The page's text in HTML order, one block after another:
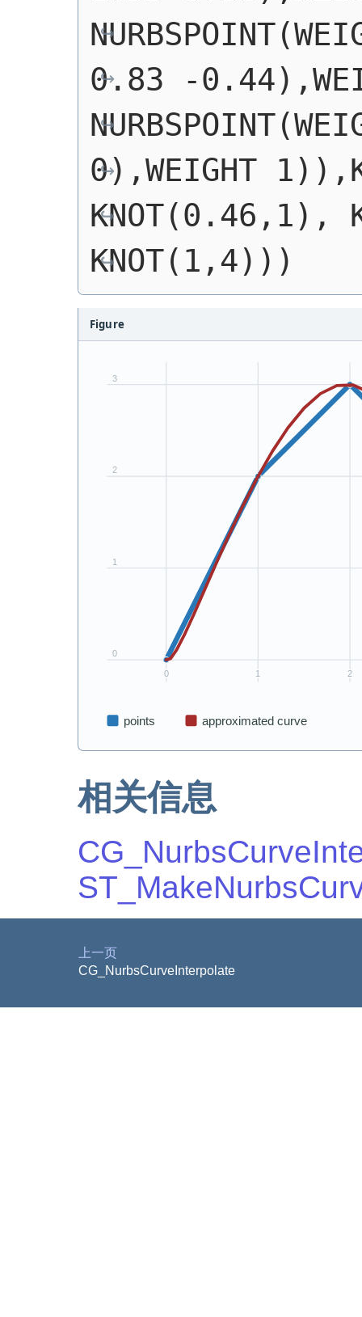
0.83 -
0),WEIGHT
KNOT(0.46,1),
KNOT(1,4)))
Figure
相关信息
上一页
CG_NurbsCurveInterpolate